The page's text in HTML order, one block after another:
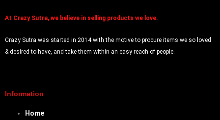
At Crazy Sutra, we believe in selling products we love.
Crazy Sutra was started in 2014 with the motive to procure items we so loved
& desired to have, and take them within an easy reach of people.
Information
Home